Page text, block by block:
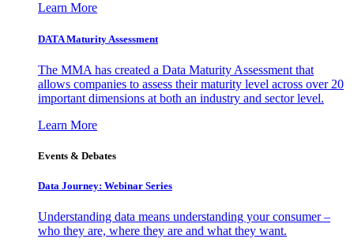
Learn More
DATA Maturity Assessment
The MMA has created a Data Maturity Assessment that
allows companies to assess their maturity level across over 20
important dimensions at both an industry and sector level.
Learn More
Events & Debates
Data Journey: Webinar Series
Understanding data means understanding your consumer –
who they are, where they are and what they want.